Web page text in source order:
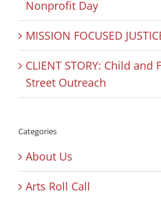
Nonprofit Day
MISSION FOCUSED
CLIENT STORY: Child
Street Outreach
Categories
About Us
Arts Roll Call